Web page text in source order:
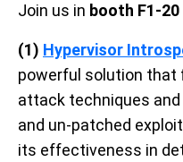
Join us in booth F1-20
(1) Hypervisor
powerful solution that
attack techniques
and un-patched
its effectiveness in